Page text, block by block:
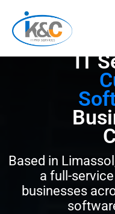
content
IT
Based in
a full-
businesses